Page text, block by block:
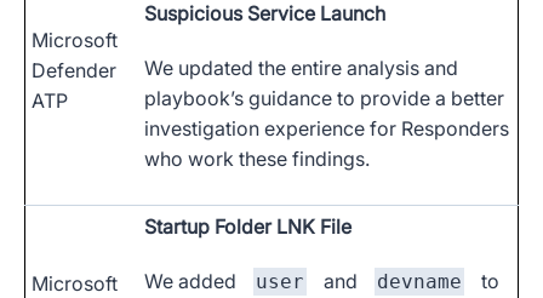
Microsoft
Defender
ATP
Suspicious Service Launch
We updated the entire analysis and
playbook’s guidance to provide a better
investigation experience for Responders
who work these findings.
Microsoft
Startup Folder LNK File
We added user and devname
to